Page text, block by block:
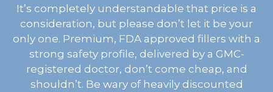
It’s completely understandable that price is a
consideration, but please don’t let it be your
only one. Premium, FDA approved fillers with a
strong safety profile, delivered by a GMC-
registered doctor, don’t come cheap, and
shouldn’t. Be wary of heavily discounted